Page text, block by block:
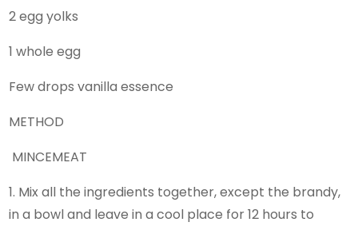
2 egg yolks
1 whole egg
Few drops vanilla essence
METHOD
MINCEMEAT
1. Mix all the ingredients together, except the brandy,
in a bowl and leave in a cool place for 12 hours to